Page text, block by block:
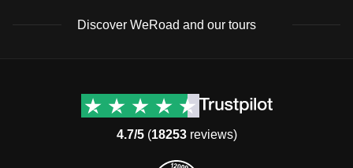
Discover WeRoad and our tours
Group trips to Europe
Contacts
Manage Booking
4.7/5(18253reviews)